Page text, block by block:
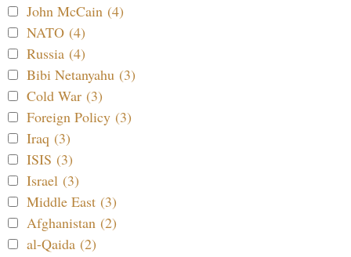
John McCain (4)
NATO (4)
Russia (4)
Bibi Netanyahu (3)
Cold War (3)
Foreign Policy (3)
Iraq (3)
ISIS (3)
Israel (3)
Middle East (3)
Afghanistan (2)
al-Qaida (2)